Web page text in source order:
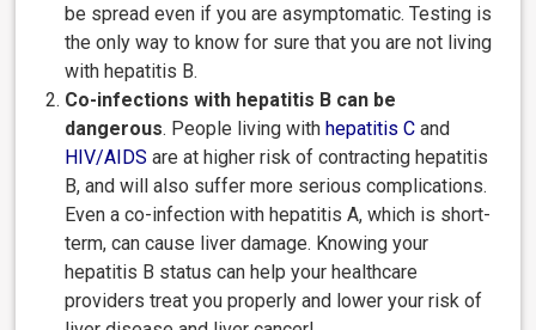
be spread even if you are asymptomatic. Testing is
the only way to know for sure that you are not living
with hepatitis B.
Co-infections with hepatitis B can be
dangerous. People living with hepatitis C and
HIV/AIDS are at higher risk of contracting hepatitis
B, and will also suffer more serious complications.
Even a co-infection with hepatitis A, which is short-
term, can cause liver damage. Knowing your
hepatitis B status can help your healthcare
providers treat you properly and lower your risk of